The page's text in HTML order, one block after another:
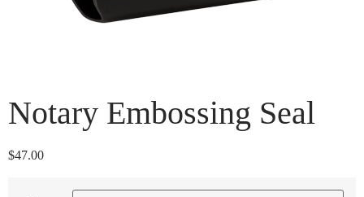
Notary Embossing Seal
$47.00